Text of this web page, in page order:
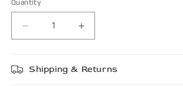
Quantity
Decrease
for
PORTER
Increase
for
Shipping & Returns